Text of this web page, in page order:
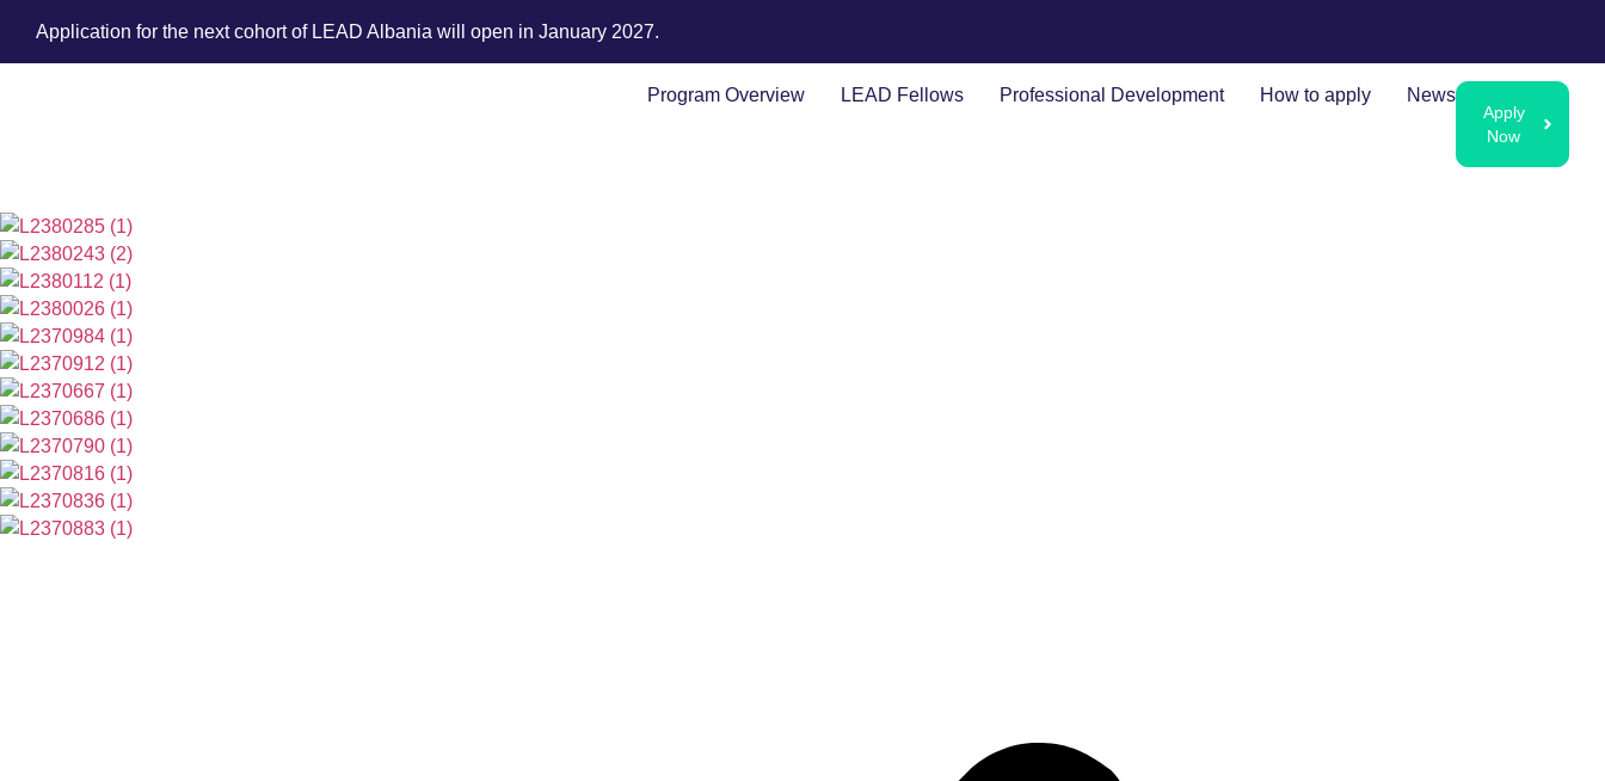
Application for the next cohort of LEAD Albania will open in January 2027.
Program Overview LEAD Fellows Professional Development How to apply News
Apply
Now